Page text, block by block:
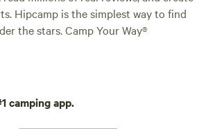
Hipcamp is the simplest way to find
the stars. Camp Your Way®
camping app.